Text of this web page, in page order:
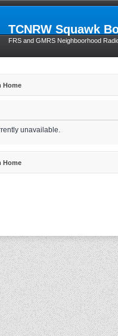
TCNRW Squawk
FRS and GMRS Neighboorhood
Home
unavailable.
Home